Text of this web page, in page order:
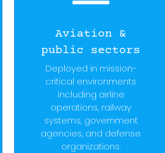
Aviation &
public sectors
Deployed in mission-
critical environments
including airline
operations, railway
systems, government
agencies, and defense
organizations.